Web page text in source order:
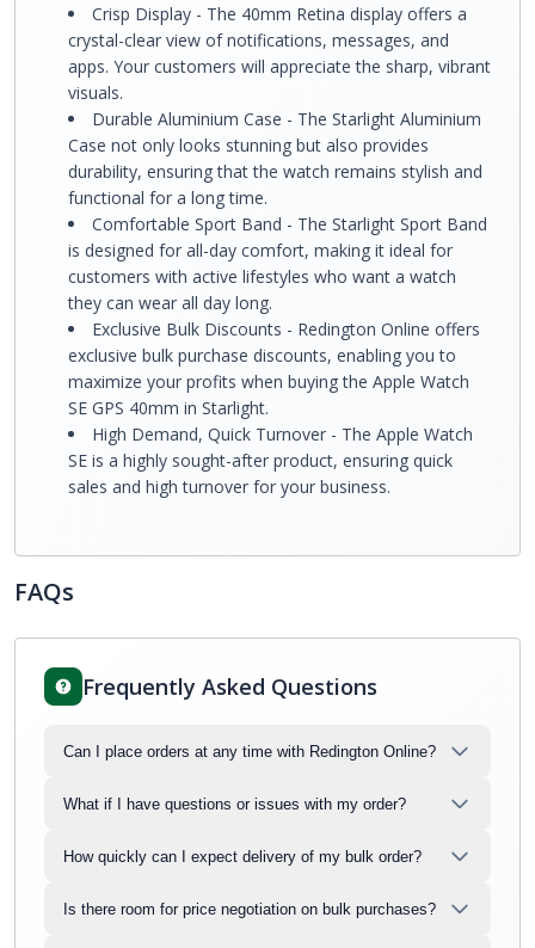
Crisp Display - The 40mm Retina display offers a
crystal-clear view of notifications, messages, and
apps. Your customers will appreciate the sharp, vibrant
visuals.
Durable Aluminium Case - The Starlight Aluminium
Case not only looks stunning but also provides
durability, ensuring that the watch remains stylish and
functional for a long time.
Comfortable Sport Band - The Starlight Sport Band
is designed for all-day comfort, making it ideal for
customers with active lifestyles who want a watch
they can wear all day long.
Exclusive Bulk Discounts - Redington Online offers
exclusive bulk purchase discounts, enabling you to
maximize your profits when buying the Apple Watch
SE GPS 40mm in Starlight.
High Demand, Quick Turnover - The Apple Watch
SE is a highly sought-after product, ensuring quick
sales and high turnover for your business.
FAQs
Frequently Asked Questions
Can I place orders at any time with Redington Online?
What if I have questions or issues with my order?
How quickly can I expect delivery of my bulk order?
Is there room for price negotiation on bulk purchases?